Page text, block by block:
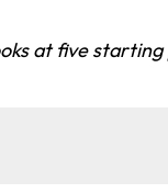
at five